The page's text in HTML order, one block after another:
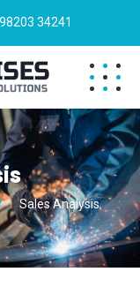
34241
Sales Analysis